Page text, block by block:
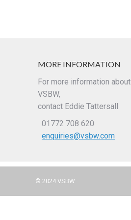
MORE INFORMATION
For more information about
VSBW,
contact Eddie Tattersall
01772 708 620
enquiries@vsbw.com
© 2024 VSBW